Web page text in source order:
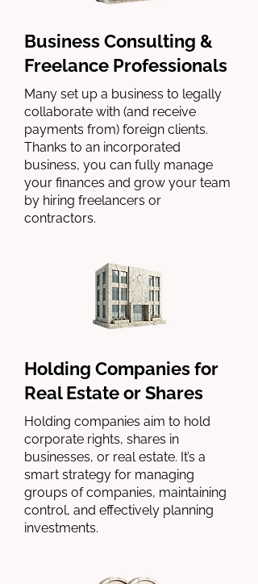
Business Consulting &
Freelance Professionals
Many set up a business to legally
collaborate with (and receive
payments from) foreign clients.
Thanks to an incorporated
business, you can fully manage
your finances and grow your team
by hiring freelancers or
contractors.
Holding Companies for
Real Estate or Shares
Holding companies aim to hold
corporate rights, shares in
businesses, or real estate. It’s a
smart strategy for managing
groups of companies, maintaining
control, and effectively planning
investments.